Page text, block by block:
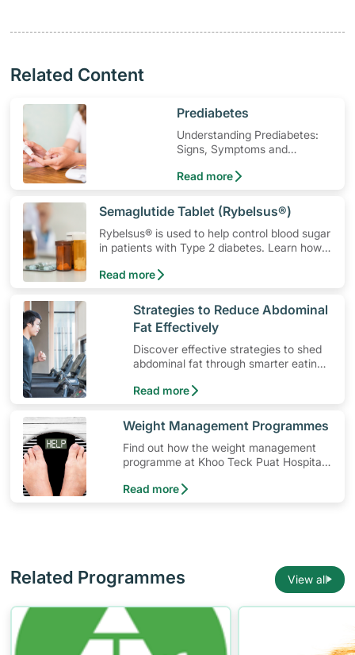
Related Content
​Prediabetes
Understanding Prediabetes:
Signs, Symptoms and
Read more
​Semaglutide Tablet (Rybelsus®)
Rybelsus® is used to help control blood sugar
in patients with Type 2 diabetes. Learn how
effects, special precautions to watch out for,
Read more
​Strategies to Reduce Abdominal
Fat Effectively
Discover effective strategies to shed
abdominal fat through smarter eating
Read more
​Weight Management Programmes
Find out how the weight management
programme at Khoo Teck Puat Hospital
journey.
Read more
Related Programmes View all